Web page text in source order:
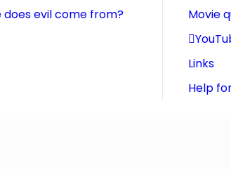
does evil come from?
Movie
Links
Help